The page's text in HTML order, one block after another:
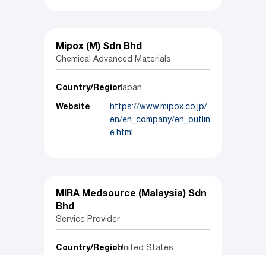
Mipox (M) Sdn Bhd
Chemical Advanced Materials
Country/RegionJapan
Website
https://www.mipox.co.jp/
en/en_company/en_outlin
e.html
MIRA Medsource (Malaysia) Sdn
Bhd
Service Provider
Country/RegionUnited States